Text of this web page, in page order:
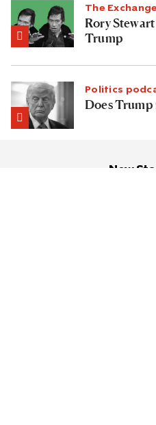
The Exchange
Rory
Trump
Politics
Does Trump
New